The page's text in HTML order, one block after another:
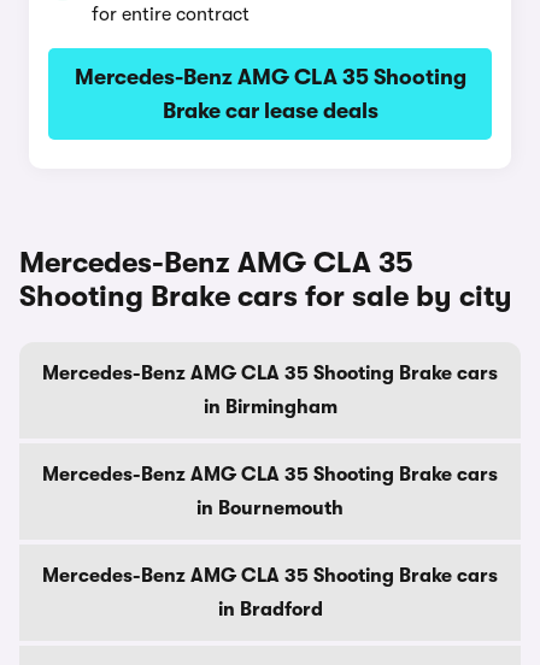
for entire contract
Mercedes-Benz AMG CLA 35 Shooting
Brake car lease deals
Mercedes-Benz AMG CLA 35
Shooting Brake cars for sale by city
Mercedes-Benz AMG CLA 35 Shooting Brake cars
in Birmingham
Mercedes-Benz AMG CLA 35 Shooting Brake cars
in Bournemouth
Mercedes-Benz AMG CLA 35 Shooting Brake cars
in Bradford